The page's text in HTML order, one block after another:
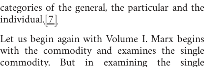
categories of the general, the particular and the
individual.[7]
Let us begin again with Volume I. Marx begins
with the commodity and examines the single
commodity. But in examining the single